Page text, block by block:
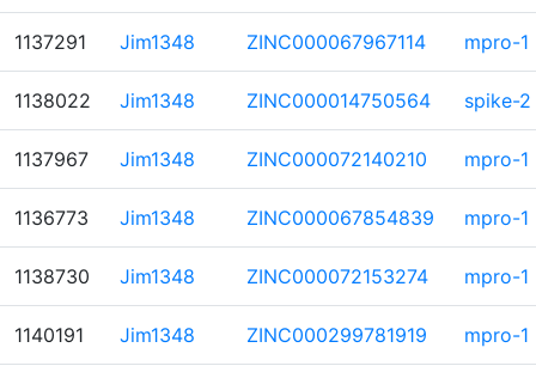
1137291 Jim1348 ZINC000067967114 mpro-1
1138022 Jim1348 ZINC000014750564 spike-2
1137967 Jim1348 ZINC000072140210 mpro-1
1136773 Jim1348 ZINC000067854839 mpro-1
1138730 Jim1348 ZINC000072153274 mpro-1
1140191 Jim1348 ZINC000299781919 mpro-1